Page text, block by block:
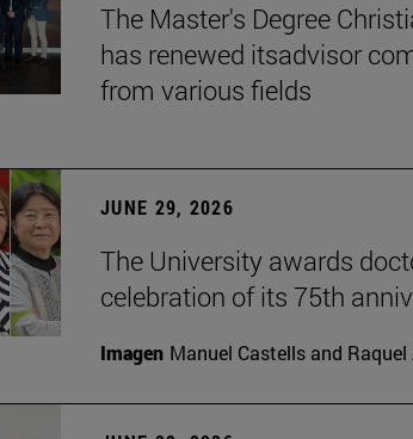
The Master's Degree
has renewed itsadvisor
from various fields
JUNE 29, 2026
The University awards
celebration of its 75th
Imagen Manuel Castells and Raquel